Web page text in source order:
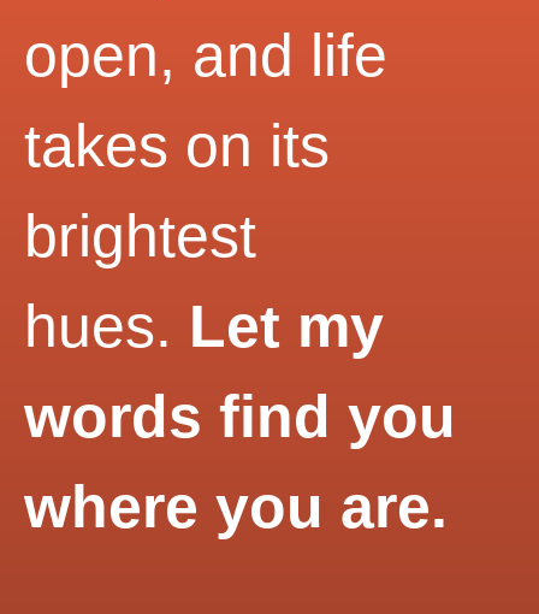
open, and life
takes on its
brightest
hues. Let my
words find you
where you are.